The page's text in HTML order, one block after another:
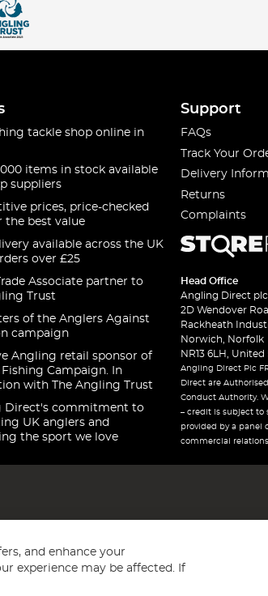
tackle shop online in
items in stock available
suppliers
prices, price-checked
the best value
available across the UK
over £25
Associate partner to
Trust
of the Anglers Against
campaign
Angling retail sponsor of
Campaign. In
with The Angling Trust
Direct's commitment to
UK anglers and
the sport we love
Support
FAQs
Track Your
Delivery
Returns
Complaints
Head Office
Angling Direct plc
2D Wendover
Rackheath
Norwich, Norfolk
NR13 6LH,
Angling Direct Plc
Direct are
Conduct Authority.
– credit is subject to
provided by a panel
commercial
and enhance your
experience may be affected. If